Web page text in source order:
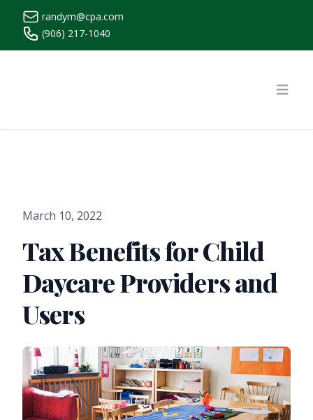
randym@cpa.com
(906) 217-1040
March 10, 2022
Tax Benefits for Child
Daycare Providers and
Users